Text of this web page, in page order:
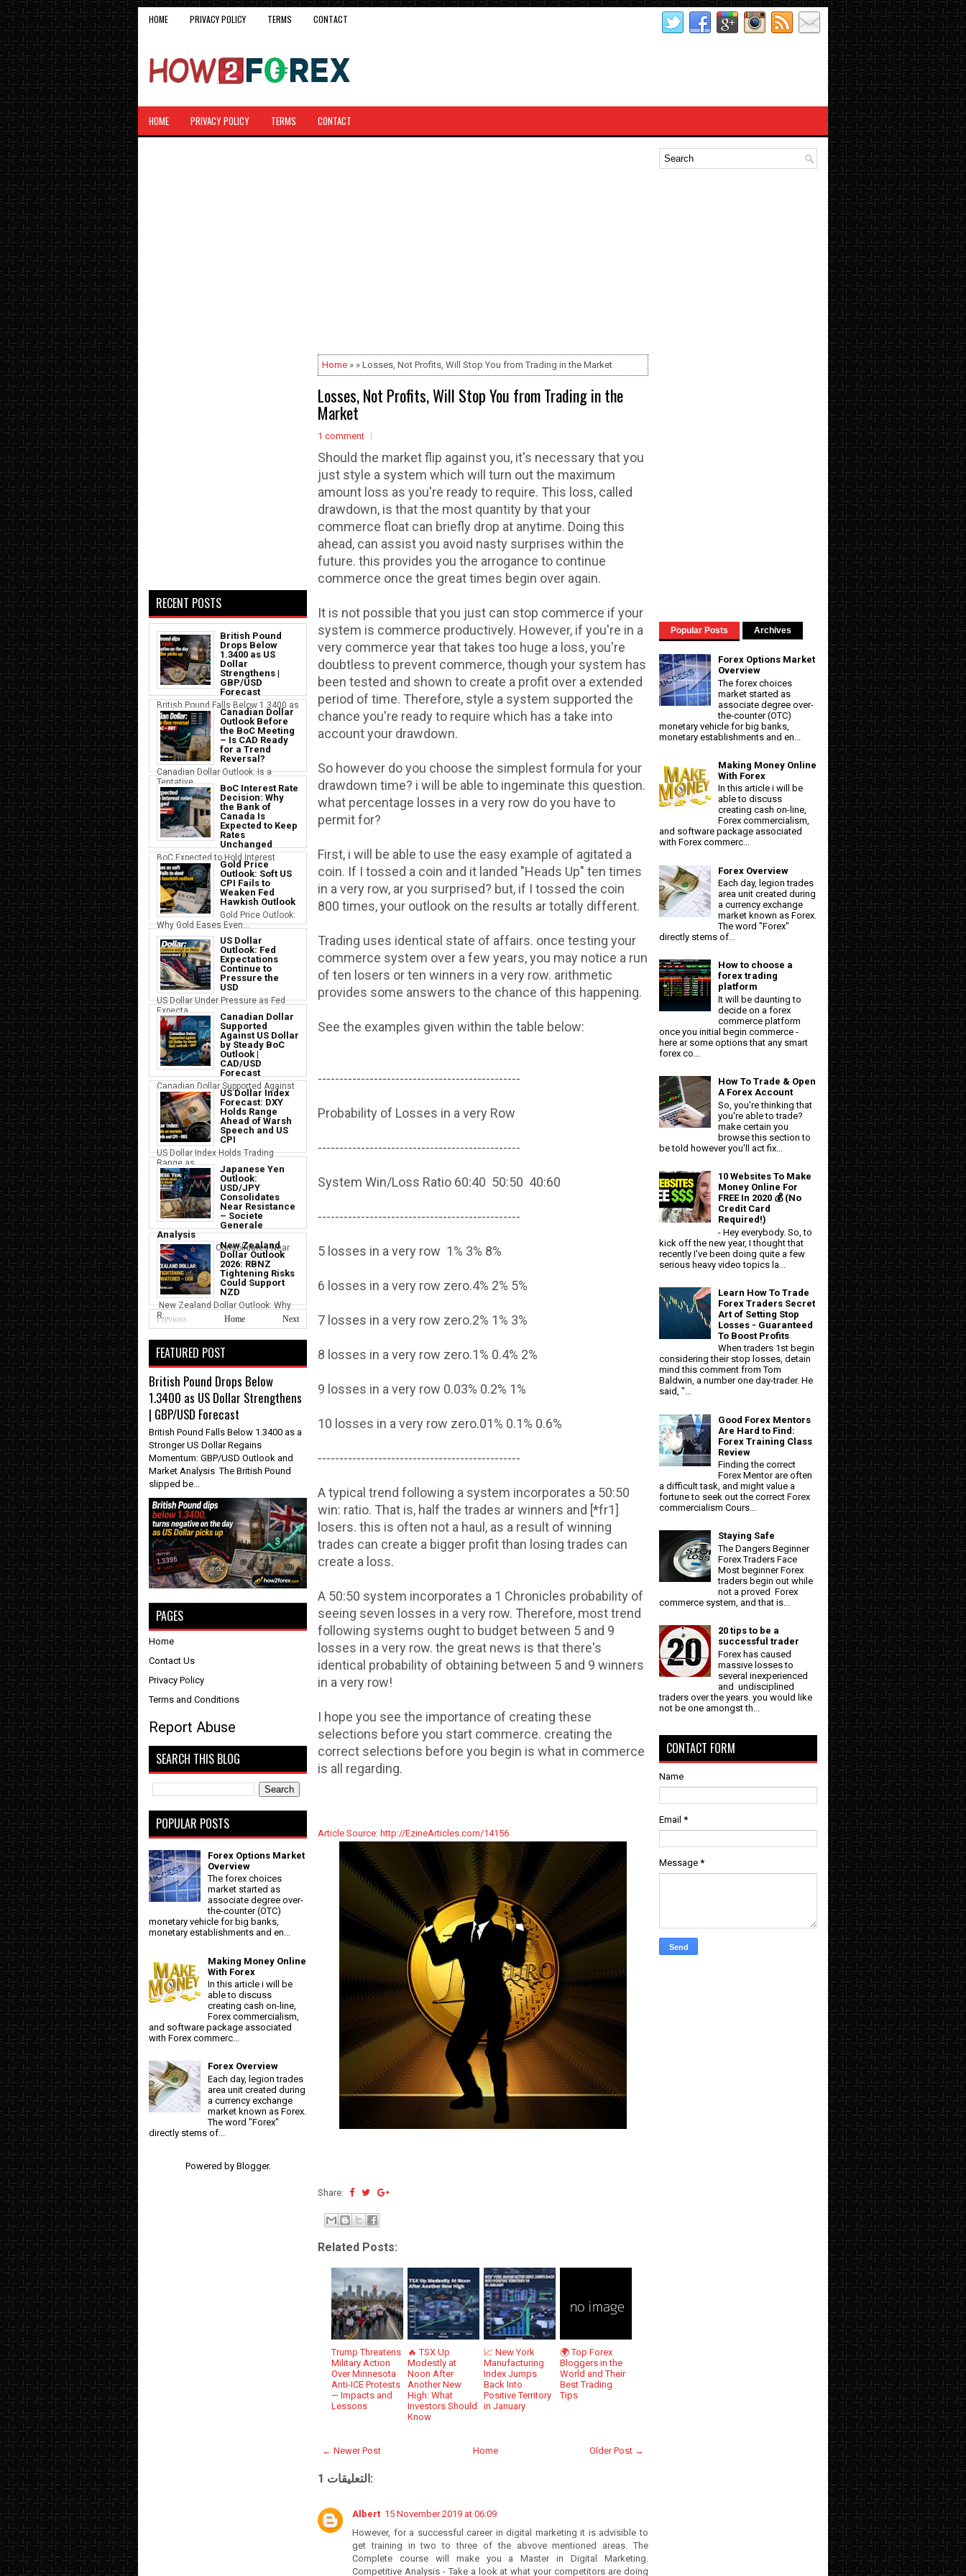
HOME PRIVACY POLICY TERMS CONTACT
HOME PRIVACY POLICY TERMS CONTACT
Home » » Losses, Not Profits, Will Stop You from Trading in the Market
Losses, Not Profits, Will Stop You from Trading in the
Market
1 comment
Should the market flip against you, it's necessary that you
just style a system which will turn out the maximum
amount loss as you're ready to require. This loss, called
drawdown, is that the most quantity by that your
commerce float can briefly drop at anytime. Doing this
ahead, can assist you avoid nasty surprises within the
future. this provides you the arrogance to continue
commerce once the great times begin over again.
It is not possible that you just can stop commerce if your
system is commerce productively. However, if you're in a
very commerce year that takes too huge a loss, you're
doubtless to prevent commerce, though your system has
been tested and shown to create a profit over a extended
period of time. Therefore, style a system supported the
chance you're ready to require which has a take into
account your drawdown.
So however do you choose the simplest formula for your
drawdown time? i will be able to ingeminate this question.
what percentage losses in a very row do you have to
permit for?
First, i will be able to use the easy example of agitated a
coin. If I tossed a coin and it landed "Heads Up" ten times
in a very row, ar you surprised? but, if I tossed the coin
800 times, your outlook on the results ar totally different.
Trading uses identical state of affairs. once testing your
commerce system over a few years, you may notice a run
of ten losers or ten winners in a very row. arithmetic
provides some answers to the chance of this happening.
See the examples given within the table below:
-----------------------------------------------
Probability of Losses in a very Row
-----------------------------------------------
System Win/Loss Ratio 60:40 50:50 40:60
-----------------------------------------------
5 losses in a very row 1% 3% 8%
6 losses in a very row zero.4% 2% 5%
7 losses in a very row zero.2% 1% 3%
8 losses in a very row zero.1% 0.4% 2%
9 losses in a very row 0.03% 0.2% 1%
10 losses in a very row zero.01% 0.1% 0.6%
-----------------------------------------------
A typical trend following a system incorporates a 50:50
win: ratio. That is, half the trades ar winners and [*fr1]
losers. this is often not a haul, as a result of winning
trades can create a bigger profit than losing trades can
create a loss.
A 50:50 system incorporates a 1 Chronicles probability of
seeing seven losses in a very row. Therefore, most trend
following systems ought to budget between 5 and 9
losses in a very row. the great news is that there's
identical probability of obtaining between 5 and 9 winners
in a very row!
I hope you see the importance of creating these
selections before you start commerce. creating the
correct selections before you begin is what in commerce
is all regarding.
Article Source: http://EzineArticles.com/14156
Share:
Related Posts:
Trump Threatens
Military Action
Over Minnesota
Anti-ICE Protests
— Impacts and
Lessons
🔥 TSX Up
Modestly at
Noon After
Another New
High: What
Investors Should
Know
📈 New York
Manufacturing
Index Jumps
Back Into
Positive Territory
in January
🌍 Top Forex
Bloggers in the
World and Their
Best Trading
Tips
← Newer Post Older Post →
Home
1 التعليقات:
Albert 15 November 2019 at 06:09
However, for a successful career in digital marketing it is advisible to
get training in two to three of the abvove mentioned areas. The
Complete course will make you a Master in Digital Marketing.
Competitive Analysis - Take a look at what your competitors are doing
RECENT POSTS
British Pound
Drops Below
1.3400 as US
Dollar
Strengthens |
GBP/USD
Forecast
British Pound Falls Below 1.3400 as
a S...
Canadian Dollar
Outlook Before
the BoC Meeting
– Is CAD Ready
for a Trend
Reversal?
Canadian Dollar Outlook: Is a
Tentative...
BoC Interest Rate
Decision: Why
the Bank of
Canada Is
Expected to Keep
Rates
Unchanged
BoC Expected to Hold Interest
Rates Ste...
Gold Price
Outlook: Soft US
CPI Fails to
Weaken Fed
Hawkish Outlook
Gold Price Outlook:
Why Gold Eases Even...
US Dollar
Outlook: Fed
Expectations
Continue to
Pressure the
USD
US Dollar Under Pressure as Fed
Expecta...
Canadian Dollar
Supported
Against US Dollar
by Steady BoC
Outlook |
CAD/USD
Forecast
Canadian Dollar Supported Against
the U...
US Dollar Index
Forecast: DXY
Holds Range
Ahead of Warsh
Speech and US
CPI
US Dollar Index Holds Trading
Range as ...
Japanese Yen
Outlook:
USD/JPY
Consolidates
Near Resistance
– Societe
Generale
Analysis
Japanese Yen Consolidates Near
USD Resi...
New Zealand
Dollar Outlook
2026: RBNZ
Tightening Risks
Could Support
NZD
New Zealand Dollar Outlook: Why
R...
Previous Next
Home
FEATURED POST
British Pound Drops Below
1.3400 as US Dollar Strengthens
| GBP/USD Forecast
British Pound Falls Below 1.3400 as a
Stronger US Dollar Regains
Momentum: GBP/USD Outlook and
Market Analysis The British Pound
slipped be...
PAGES
Home
Contact Us
Privacy Policy
Terms and Conditions
Report Abuse
SEARCH THIS BLOG
POPULAR POSTS
Forex Options Market
Overview
The forex choices
market started as
associate degree over-
the-counter (OTC)
monetary vehicle for big banks,
monetary establishments and en...
Making Money Online
With Forex
In this article i will be
able to discuss
creating cash on-line,
Forex commercialism,
and software package associated
with Forex commerc...
Forex Overview
Each day, legion trades
area unit created during
a currency exchange
market known as Forex.
The word "Forex"
directly stems of...
Powered by Blogger.
Popular Posts Archives
Forex Options Market
Overview
The forex choices
market started as
associate degree over-
the-counter (OTC)
monetary vehicle for big banks,
monetary establishments and en...
Making Money Online
With Forex
In this article i will be
able to discuss
creating cash on-line,
Forex commercialism,
and software package associated
with Forex commerc...
Forex Overview
Each day, legion trades
area unit created during
a currency exchange
market known as Forex.
The word "Forex"
directly stems of...
How to choose a
forex trading
platform
It will be daunting to
decide on a forex
commerce platform
once you initial begin commerce -
here ar some options that any smart
forex co...
How To Trade & Open
A Forex Account
So, you're thinking that
you're able to trade?
make certain you
browse this section to
be told however you'll act fix...
10 Websites To Make
Money Online For
FREE In 2020 💰 (No
Credit Card
Required!)
- Hey everybody. So, to
kick off the new year, I thought that
recently I've been doing quite a few
serious heavy video topics la...
Learn How To Trade
Forex Traders Secret
Art of Setting Stop
Losses - Guaranteed
To Boost Profits
When traders 1st begin
considering their stop losses, detain
mind this comment from Tom
Baldwin, a number one day-trader. He
said, "...
Good Forex Mentors
Are Hard to Find:
Forex Training Class
Review
Finding the correct
Forex Mentor are often
a difficult task, and might value a
fortune to seek out the correct Forex
commercialism Cours...
Staying Safe
The Dangers Beginner
Forex Traders Face
Most beginner Forex
traders begin out while
not a proved Forex
commerce system, and that is...
20 tips to be a
successful trader
Forex has caused
massive losses to
several inexperienced
and undisciplined
traders over the years. you would like
not be one amongst th...
CONTACT FORM
Name
Email *
Message *